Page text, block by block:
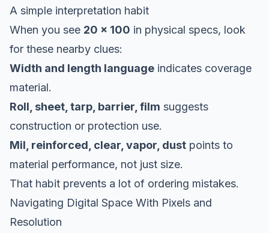
A simple interpretation habit
When you see 20 x 100 in physical specs, look
for these nearby clues:
Width and length language indicates coverage
material.
Roll, sheet, tarp, barrier, film suggests
construction or protection use.
Mil, reinforced, clear, vapor, dust points to
material performance, not just size.
That habit prevents a lot of ordering mistakes.
Navigating Digital Space With Pixels and
Resolution